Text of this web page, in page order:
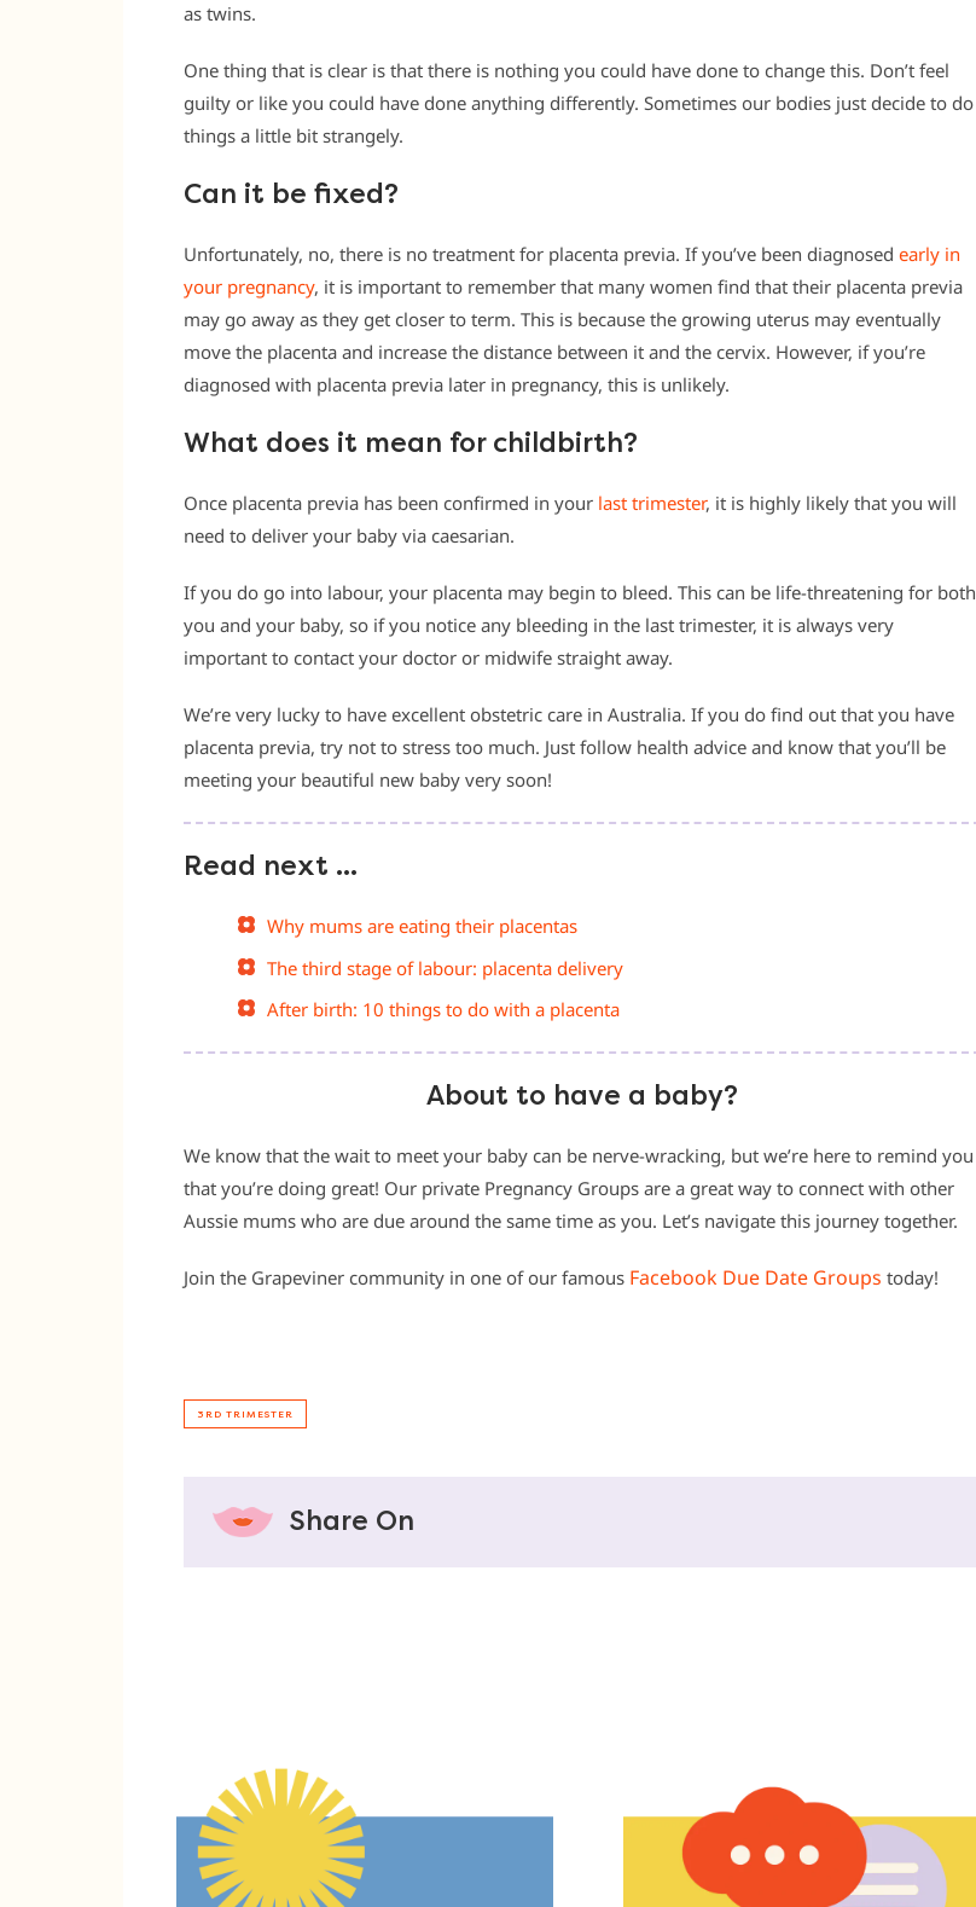
as twins.
One thing that is clear is that there is nothing you could have done to change this. Don’t feel
guilty or like you could have done anything differently. Sometimes our bodies just decide to do
things a little bit strangely.
Can it be fixed?
Unfortunately, no, there is no treatment for placenta previa. If you’ve been diagnosed early in
your pregnancy, it is important to remember that many women find that their placenta previa
may go away as they get closer to term. This is because the growing uterus may eventually
move the placenta and increase the distance between it and the cervix. However, if you’re
diagnosed with placenta previa later in pregnancy, this is unlikely.
What does it mean for childbirth?
Once placenta previa has been confirmed in your last trimester, it is highly likely that you will
need to deliver your baby via caesarian.
If you do go into labour, your placenta may begin to bleed. This can be life-threatening for both
you and your baby, so if you notice any bleeding in the last trimester, it is always very
important to contact your doctor or midwife straight away.
We’re very lucky to have excellent obstetric care in Australia. If you do find out that you have
placenta previa, try not to stress too much. Just follow health advice and know that you’ll be
meeting your beautiful new baby very soon!
Read next …
Why mums are eating their placentas
The third stage of labour: placenta delivery
After birth: 10 things to do with a placenta
About to have a baby?
We know that the wait to meet your baby can be nerve-wracking, but we’re here to remind you
that you’re doing great! Our private Pregnancy Groups are a great way to connect with other
Aussie mums who are due around the same time as you. Let’s navigate this journey together.
Join the Grapeviner community in one of our famous Facebook Due Date Groups today!
3RD TRIMESTER
Share On